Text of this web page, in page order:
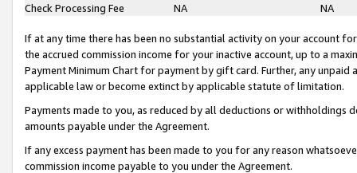
Check Processing Fee
NA NA
If at any time there has been no substantial activity on your account
the accrued commission income for your inactive account, up to a
Payment Minimum Chart for payment by gift card. Further, any
applicable law or become extinct by applicable statute of limitation.
Payments made to you, as reduced by all deductions or
amounts payable under the Agreement.
If any excess payment has been made to you for any reason
commission income payable to you under the Agreement.